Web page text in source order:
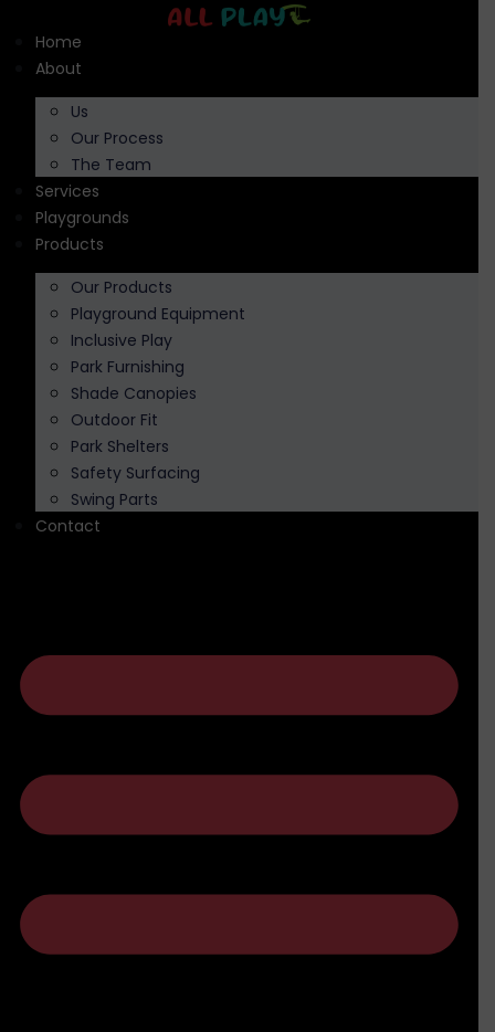
content
Home
About
Us
Our Process
The Team
Services
Playgrounds
Products
Our Products
Playground Equipment
Inclusive Play
Park Furnishing
Shade Canopies
Outdoor Fit
Park Shelters
Safety Surfacing
Swing Parts
Contact